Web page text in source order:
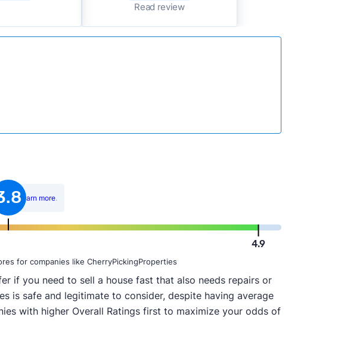
Read review
Learn more.
4.9
for companies like CherryPickingProperties
if you need to sell a house fast that also needs repairs or
is safe and legitimate to consider, despite having average
with higher Overall Ratings first to maximize your odds of